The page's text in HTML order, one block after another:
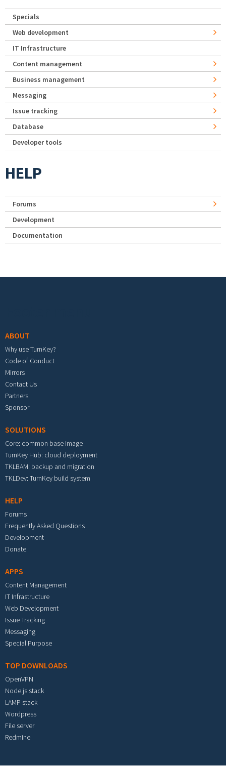
Specials
Web development
IT Infrastructure
Content management
Business management
Messaging
Issue tracking
Database
Developer tools
HELP
Forums
Development
Documentation
ABOUT
Why use TurnKey?
Code of Conduct
Mirrors
Contact Us
Partners
Sponsor
SOLUTIONS
Core: common base image
TurnKey Hub: cloud deployment
TKLBAM: backup and migration
TKLDev: TurnKey build system
HELP
Forums
Frequently Asked Questions
Development
Donate
APPS
Content Management
IT Infrastructure
Web Development
Issue Tracking
Messaging
Special Purpose
TOP DOWNLOADS
OpenVPN
Node.js stack
LAMP stack
Wordpress
File server
Redmine